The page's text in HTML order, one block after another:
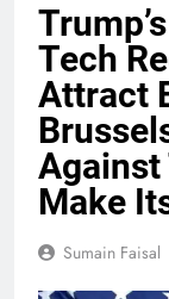
Tech
Attract
Against
Make
Sumain Faisal